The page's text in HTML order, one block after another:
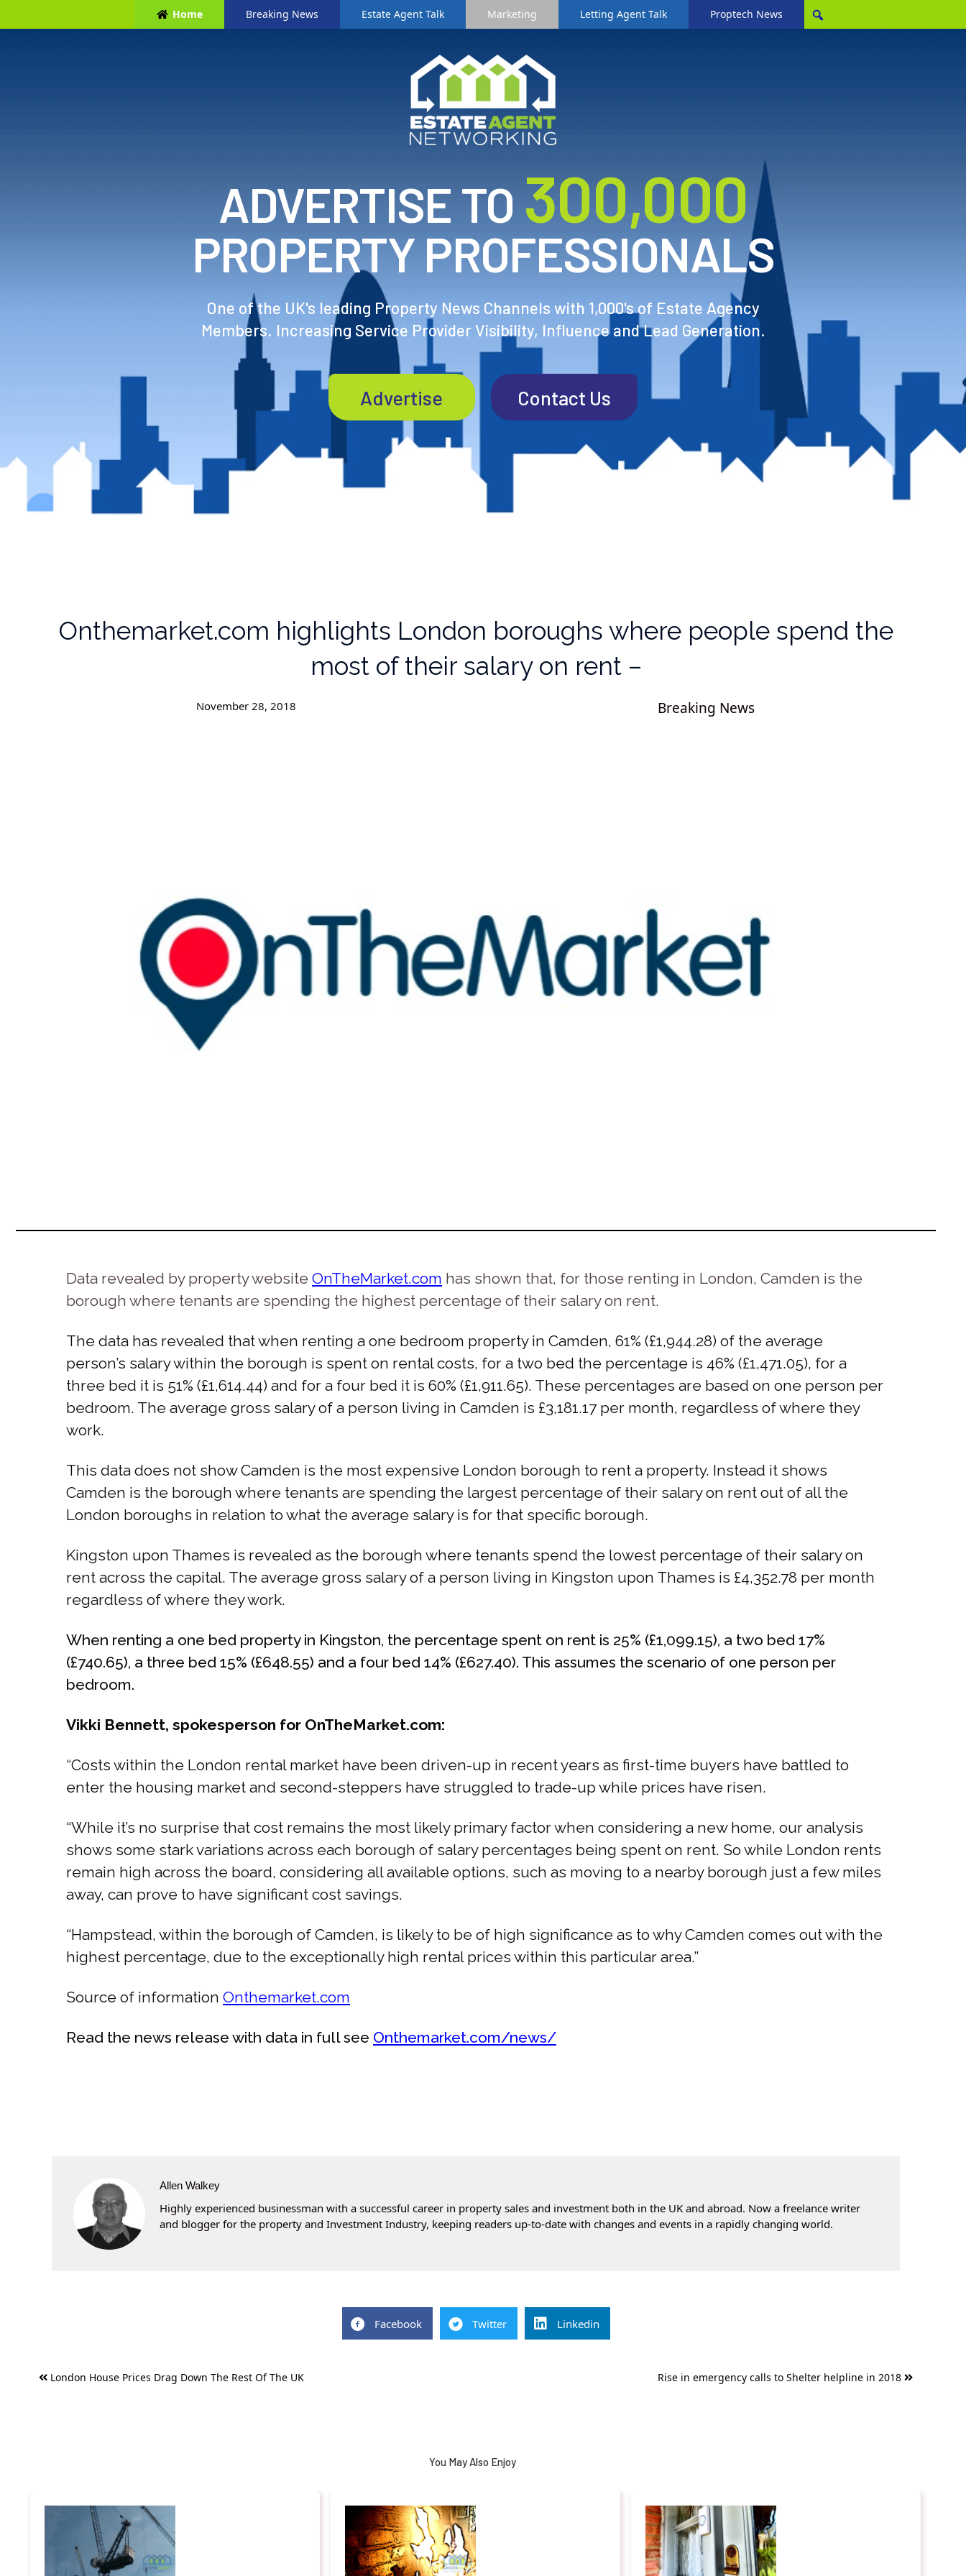
Home Breaking News Estate Agent Talk Marketing Letting Agent Talk Proptech News
ADVERTISE TO300,000
PROPERTY PROFESSIONALS
One of the UK's leading Property News Channels with 1,000's of Estate Agency
Members. Increasing Service Provider Visibility, Influence and Lead Generation.
Advertise Contact Us
Onthemarket.com highlights London boroughs where people spend the
most of their salary on rent –
November 28, 2018 Breaking News
Data revealed by property website OnTheMarket.com has shown that, for those renting in London, Camden is the
borough where tenants are spending the highest percentage of their salary on rent.
The data has revealed that when renting a one bedroom property in Camden, 61% (£1,944.28) of the average
person’s salary within the borough is spent on rental costs, for a two bed the percentage is 46% (£1,471.05), for a
three bed it is 51% (£1,614.44) and for a four bed it is 60% (£1,911.65). These percentages are based on one person per
bedroom. The average gross salary of a person living in Camden is £3,181.17 per month, regardless of where they
work.
This data does not show Camden is the most expensive London borough to rent a property. Instead it shows
Camden is the borough where tenants are spending the largest percentage of their salary on rent out of all the
London boroughs in relation to what the average salary is for that specific borough.
Kingston upon Thames is revealed as the borough where tenants spend the lowest percentage of their salary on
rent across the capital. The average gross salary of a person living in Kingston upon Thames is £4,352.78 per month
regardless of where they work.
When renting a one bed property in Kingston, the percentage spent on rent is 25% (£1,099.15), a two bed 17%
(£740.65), a three bed 15% (£648.55) and a four bed 14% (£627.40). This assumes the scenario of one person per
bedroom.
Vikki Bennett, spokesperson for OnTheMarket.com:
“Costs within the London rental market have been driven-up in recent years as first-time buyers have battled to
enter the housing market and second-steppers have struggled to trade-up while prices have risen.
“While it’s no surprise that cost remains the most likely primary factor when considering a new home, our analysis
shows some stark variations across each borough of salary percentages being spent on rent. So while London rents
remain high across the board, considering all available options, such as moving to a nearby borough just a few miles
away, can prove to have significant cost savings.
“Hampstead, within the borough of Camden, is likely to be of high significance as to why Camden comes out with the
highest percentage, due to the exceptionally high rental prices within this particular area.”
Source of information Onthemarket.com
Read the news release with data in full see Onthemarket.com/news/
Allen Walkey
Highly experienced businessman with a successful career in property sales and investment both in the UK and abroad. Now a freelance writer
and blogger for the property and Investment Industry, keeping readers up-to-date with changes and events in a rapidly changing world.
Facebook Twitter Linkedin
navigation
London House Prices Drag Down The Rest Of The UK Rise in emergency calls to Shelter helpline in 2018
You May Also Enjoy